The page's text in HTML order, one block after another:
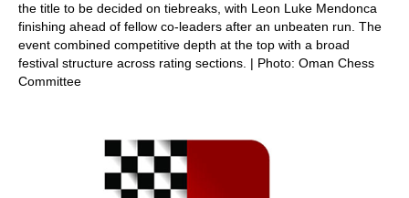
the title to be decided on tiebreaks, with Leon Luke Mendonca
finishing ahead of fellow co-leaders after an unbeaten run. The
event combined competitive depth at the top with a broad
festival structure across rating sections. | Photo: Oman Chess
Committee